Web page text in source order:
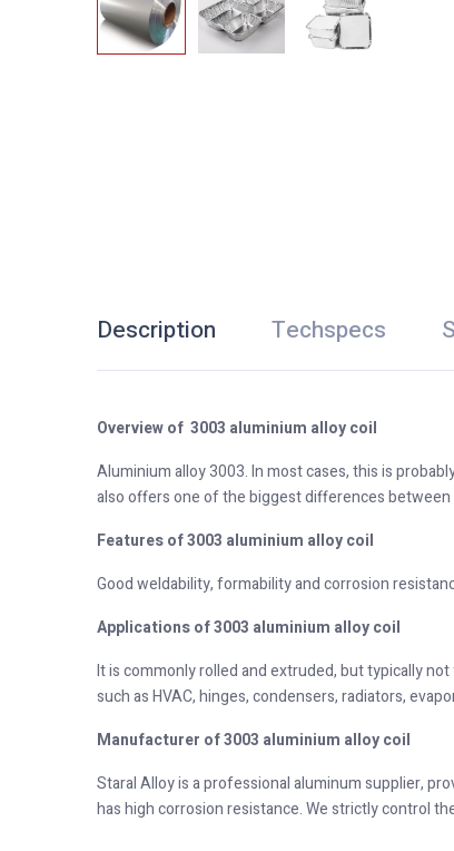
Description Techspecs
Overview of 3003 aluminium alloy coil
Aluminium alloy 3003. In most cases, this is
also offers one of the biggest differences
Features of 3003 aluminium alloy coil
Good weldability, formability and corrosion
Applications of 3003 aluminium alloy coil
It is commonly rolled and extruded, but typically
such as HVAC, hinges, condensers, radiators,
Manufacturer of 3003 aluminium alloy coil
Staral Alloy is a professional aluminum supplier,
has high corrosion resistance. We strictly control